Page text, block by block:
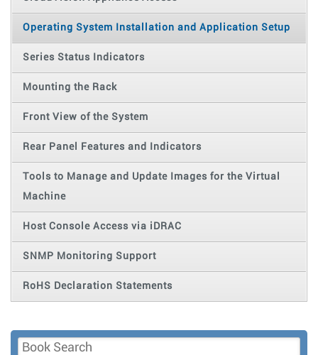
Operating System Installation and Application Setup
Series Status Indicators
Mounting the Rack
Front View of the System
Rear Panel Features and Indicators
Tools to Manage and Update Images for the Virtual
Machine
Host Console Access via iDRAC
SNMP Monitoring Support
RoHS Declaration Statements